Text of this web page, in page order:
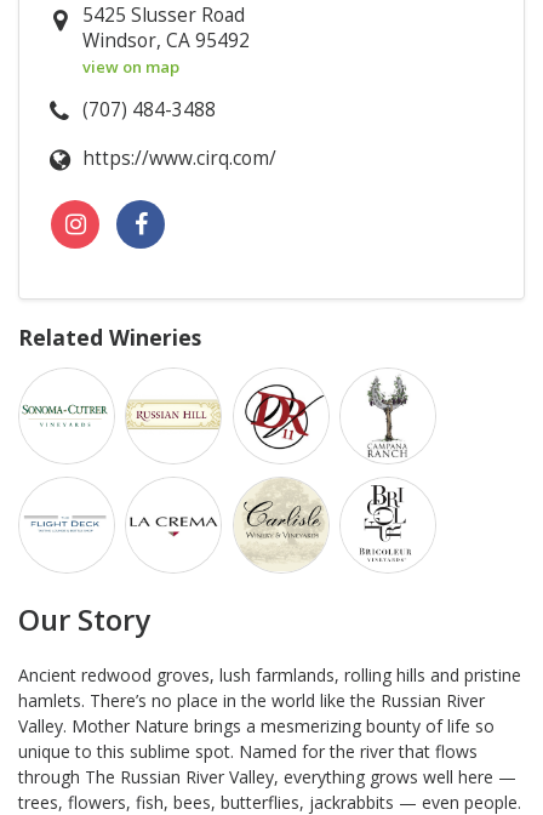
5425 Slusser Road
Windsor, CA 95492
view on map
(707) 484-3488
https://www.cirq.com/
Related Wineries
Our Story
Ancient redwood groves, lush farmlands, rolling hills and pristine
hamlets. There’s no place in the world like the Russian River
Valley. Mother Nature brings a mesmerizing bounty of life so
unique to this sublime spot. Named for the river that flows
through The Russian River Valley, everything grows well here —
trees, flowers, fish, bees, butterflies, jackrabbits — even people.